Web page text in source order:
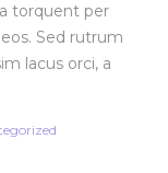
torquent per
Sed rutrum
lacus orci, a